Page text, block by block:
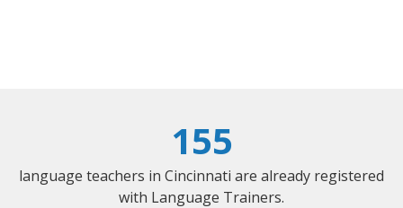
155
language teachers in Cincinnati are already registered
with Language Trainers.